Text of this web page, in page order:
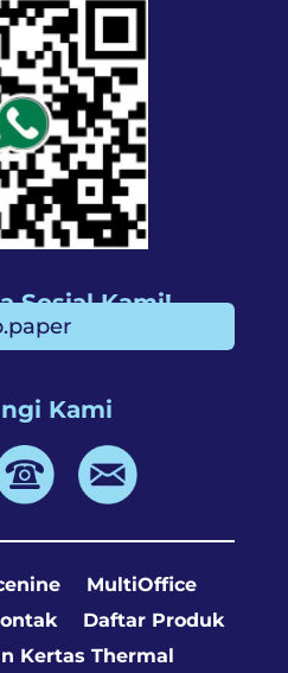
Sosial Kami!
Kami
MultiOffice
Daftar Produk
Kertas Thermal